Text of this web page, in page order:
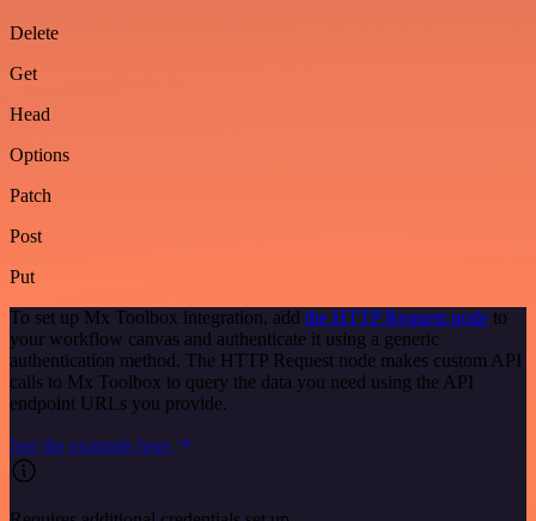
Delete
Get
Head
Options
Patch
Post
Put
To set up Mx Toolbox integration, add the HTTP Request node to
your workflow canvas and authenticate it using a generic
authentication method. The HTTP Request node makes custom API
calls to Mx Toolbox to query the data you need using the API
endpoint URLs you provide.
See the example here